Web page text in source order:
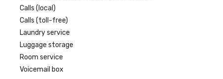
Calls (local)
Calls (toll-free)
Laundry service
Luggage storage
Room service
Voicemail box